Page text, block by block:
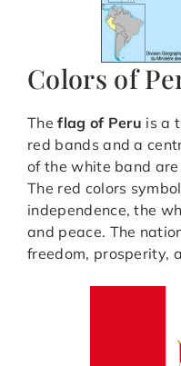
Colors of
Theflag of Peru is a
red bands and a
of the white band
The red colors
independence, the
and peace. The
freedom, prosperity,